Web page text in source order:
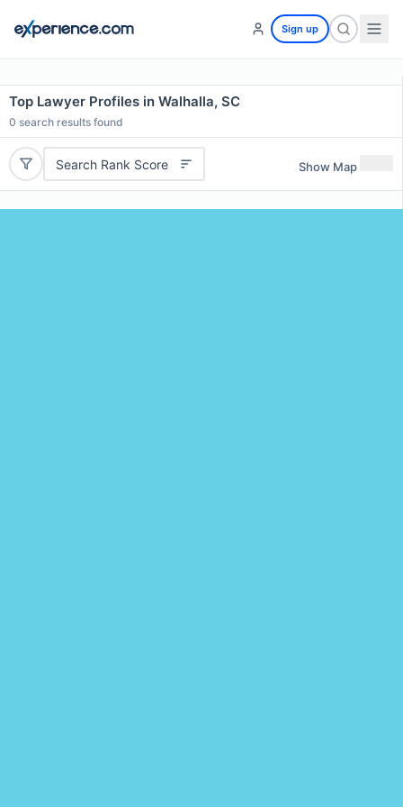
Sign up
Top Lawyer Profiles in Walhalla, SC
0 search results found
Search Rank Score Show Map